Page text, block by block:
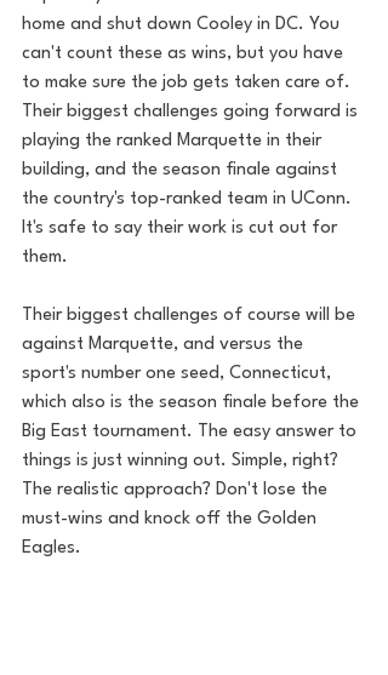
home and shut down Cooley in DC. You
can't count these as wins, but you have
to make sure the job gets taken care of.
Their biggest challenges going forward is
playing the ranked Marquette in their
building, and the season finale against
the country's top-ranked team in UConn.
It's safe to say their work is cut out for
them.
Their biggest challenges of course will be
against Marquette, and versus the
sport's number one seed, Connecticut,
which also is the season finale before the
Big East tournament. The easy answer to
things is just winning out. Simple, right?
The realistic approach? Don't lose the
must-wins and knock off the Golden
Eagles.